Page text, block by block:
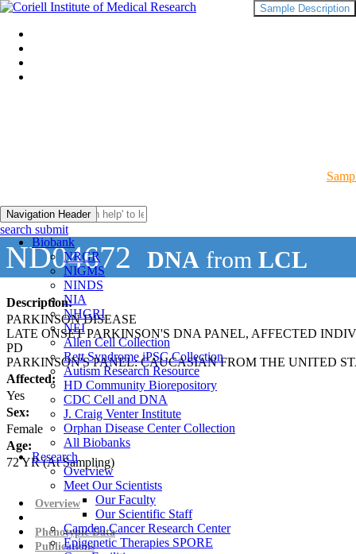
Navigation Header
Biobank
NRGR
NIGMS
NINDS
NIA
NHGRI
NEI
Allen Cell Collection
Rett Syndrome iPSC Collection
Autism Research Resource
HD Community Biorepository
CDC Cell and DNA
J. Craig Venter Institute
Orphan Disease Center Collection
All Biobanks
Research
Overview
Meet Our Scientists
Our Faculty
Our Scientific Staff
Camden Cancer Research Center
Epigenetic Therapies SPORE
search submit
ND04672 DNA from LCL
Description:
PARKINSON DISEASE
LATE ONSET PARKINSON'S DNA PANEL, AFFECTED
PD
PARKINSON'S PANEL: CAUCASIAN FROM THE UNITED
Affected:
Yes
Sex:
Female
Age:
72YR(At Sampling)
Sample Description
Overview
Phenotypic Data
Publications